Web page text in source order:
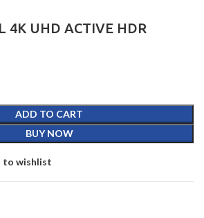
4K UHD ACTIVE HDR
ADD TO CART
BUY NOW
to wishlist